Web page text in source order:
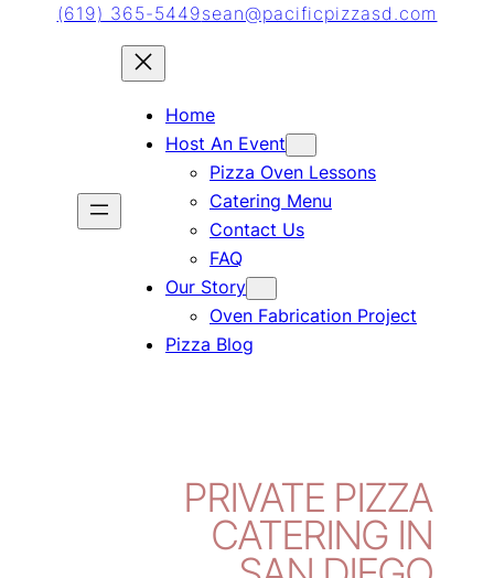
(619) 365-5449sean@pacificpizzasd.com
Home
Host An Event
Pizza Oven Lessons
Catering Menu
Contact Us
FAQ
Our Story
Oven Fabrication Project
Pizza Blog
PRIVATE PIZZA
CATERING IN